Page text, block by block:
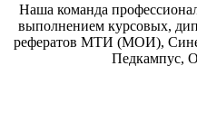
Наша команда
выполнением курсовых,
рефератов МТИ (МОИ),
Педкампус,